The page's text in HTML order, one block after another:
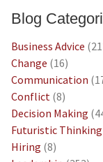
Blog
Business Advice
Change (16)
Communication
Conflict(8)
Decision Making
Futuristic Thinking
Hiring (8)